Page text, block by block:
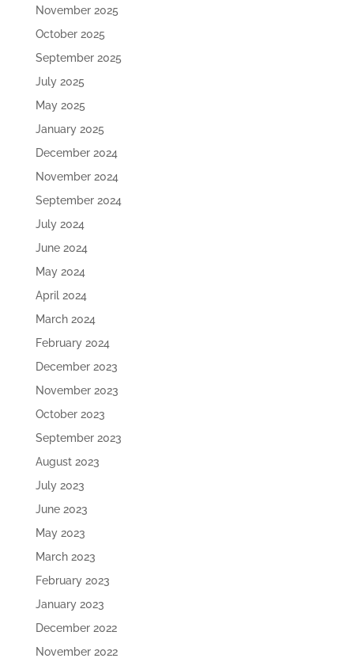
November 2025
October 2025
September 2025
July 2025
May 2025
January 2025
December 2024
November 2024
September 2024
July 2024
June 2024
May 2024
April 2024
March 2024
February 2024
December 2023
November 2023
October 2023
September 2023
August 2023
July 2023
June 2023
May 2023
March 2023
February 2023
January 2023
December 2022
November 2022